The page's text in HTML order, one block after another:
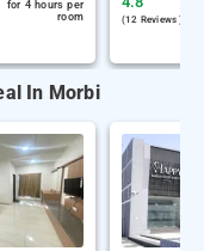
for 4 hours per
room
(12 Reviews )
In Morbi